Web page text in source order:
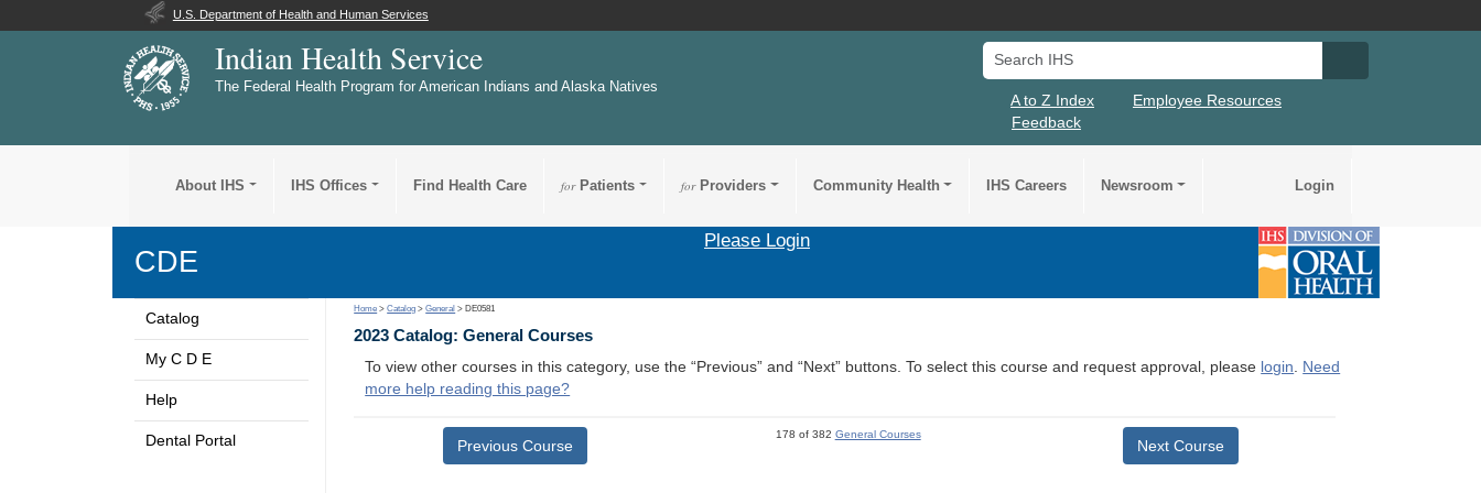
U.S. Department of Health and Human Services
Indian Health Service
The Federal Health Program for American Indians and Alaska Natives
Search IHS
A to Z Index
Employee Resources
Feedback
About IHS IHS Offices Find Health Care forPatients forProviders Community Health IHS Careers Newsroom Login
CDE
Please Login
Catalog
My C D E
Help
Dental Portal
Home >Catalog >General > DE0581
2023 Catalog: General Courses
To view other courses in this category, use the “Previous” and “Next” buttons. To select this course and request approval, please login. Need
more help reading this page?
Previous Course
178 of 382 General Courses
Next Course